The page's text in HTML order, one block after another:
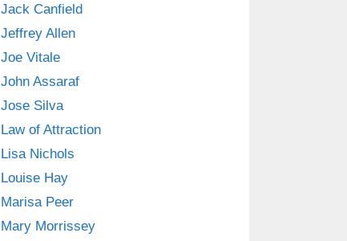
Jack Canfield
Jeffrey Allen
Joe Vitale
John Assaraf
Jose Silva
Law of Attraction
Lisa Nichols
Louise Hay
Marisa Peer
Mary Morrissey